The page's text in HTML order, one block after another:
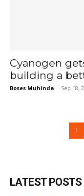
Cyanogen
building a
Boses Muhinda - Sep 18,
1
LATEST POSTS